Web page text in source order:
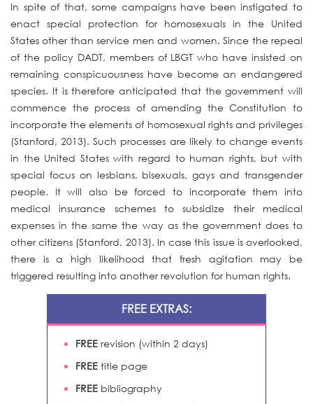
In spite of that, some campaigns have been instigated to
enact special protection for homosexuals in the United
States other than service men and women. Since the repeal
of the policy DADT, members of LBGT who have insisted on
remaining conspicuousness have become an endangered
species. It is therefore anticipated that the government will
commence the process of amending the Constitution to
incorporate the elements of homosexual rights and privileges
(Stanford, 2013). Such processes are likely to change events
in the United States with regard to human rights, but with
special focus on lesbians, bisexuals, gays and transgender
people. It will also be forced to incorporate them into
medical insurance schemes to subsidize their medical
expenses in the same the way as the government does to
other citizens (Stanford, 2013). In case this issue is overlooked,
there is a high likelihood that fresh agitation may be
triggered resulting into another revolution for human rights.
FREE EXTRAS:
FREE revision (within 2 days)
FREE title page
FREE bibliography